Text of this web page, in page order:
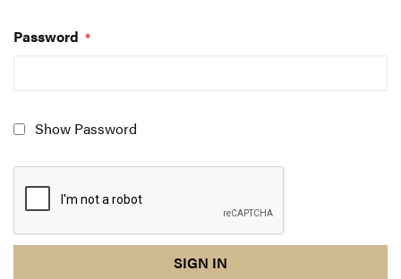
Password
Show Password
SIGN IN